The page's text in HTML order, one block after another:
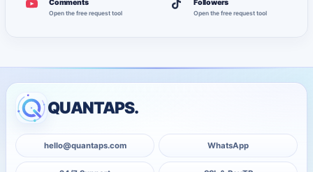
Comments
Open the free request tool
Followers
Open the free request tool
QUANTAPS.
hello@quantaps.com WhatsApp